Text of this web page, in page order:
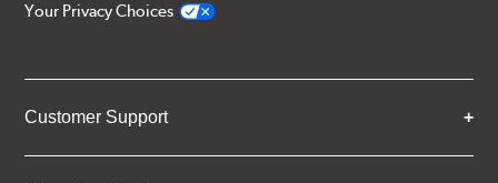
Your Privacy Choices
Customer Support